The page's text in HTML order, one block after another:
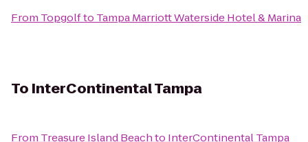
From Topgolfto Tampa Marriott Waterside Hotel & Marina
To InterContinental Tampa
From Treasure Island Beachto InterContinental Tampa